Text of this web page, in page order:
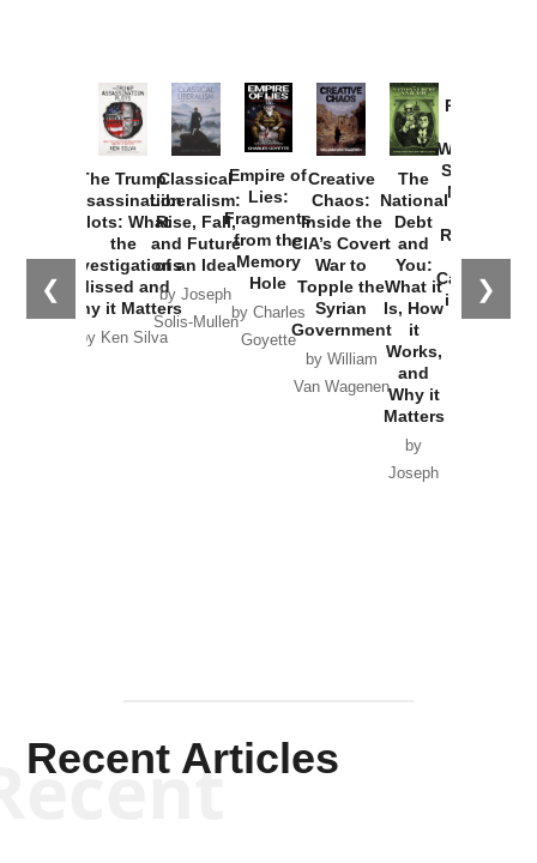
❮ ❯
The Trump
Assassination
Plots: What
the
Investigations
Missed and
Why it Matters
by Ken Silva
Classical
Liberalism:
Rise, Fall,
and Future
of an Idea
by Joseph
Solis-Mullen
Empire of
Lies:
Fragments
from the
Memory
Hole
by Charles
Goyette
Creative
Chaos:
Inside the
CIA’s Covert
War to
Topple the
Syrian
Government
by William
Van Wagenen
The
National
Debt
and
You:
What it
Is, How
it
Works,
and
Why it
Matters
by
Joseph
Provoked:
Washington
Started the
New Cold
Russia and
the
Catastrophe
in Ukraine
Recent Articles